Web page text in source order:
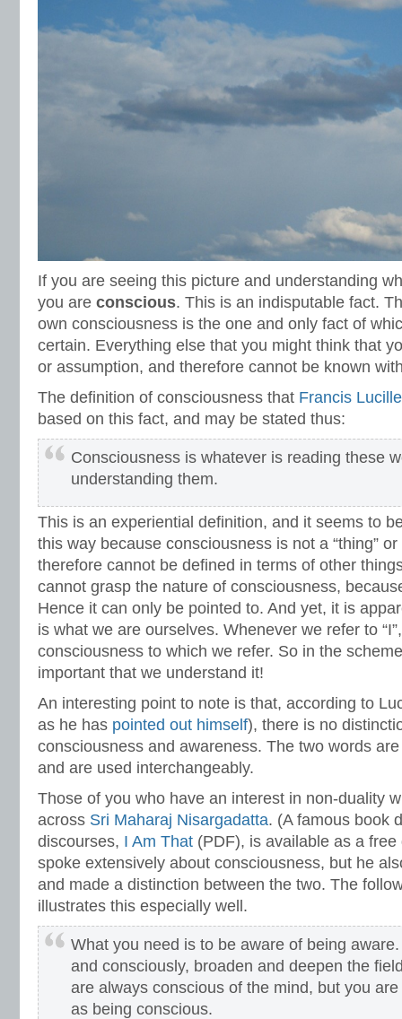
If you are seeing this picture and understanding
you are conscious. This is an indisputable fact.
own consciousness is the one and only fact of
certain. Everything else that you might think that
or assumption, and therefore cannot be known
The definition of consciousness that Francis Lucille
based on this fact, and may be stated thus:
Consciousness is whatever is reading these
understanding them.
This is an experiential definition, and it seems to
this way because consciousness is not a “thing”
therefore cannot be defined in terms of other
cannot grasp the nature of consciousness,
Hence it can only be pointed to. And yet, it is
is what we are ourselves. Whenever we refer to
consciousness to which we refer. So in the
important that we understand it!
An interesting point to note is that, according to
as he has pointed out himself), there is no
consciousness and awareness. The two words
and are used interchangeably.
Those of you who have an interest in non-duality
across Sri Maharaj Nisargadatta. (A famous book
discourses, I Am That (PDF), is available as a
spoke extensively about consciousness, but he
and made a distinction between the two. The
illustrates this especially well.
What you need is to be aware of being
and consciously, broaden and deepen the
are always conscious of the mind, but you
as being conscious.